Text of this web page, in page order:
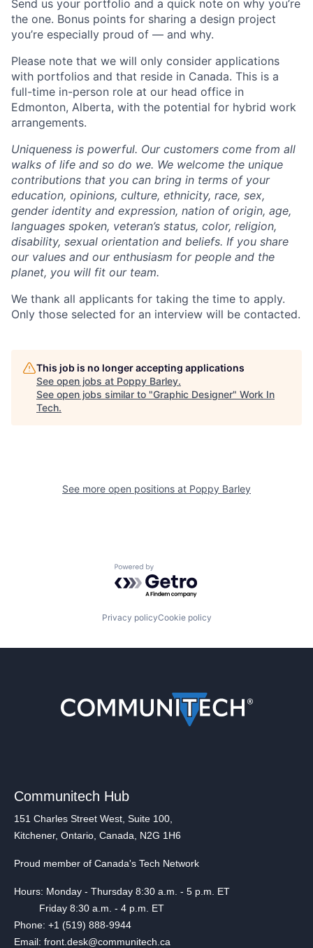
Send us your portfolio and a quick note on why you’re
the one. Bonus points for sharing a design project
you’re especially proud of — and why.
Please note that we will only consider applications
with portfolios and that reside in Canada. This is a
full-time in-person role at our head office in
Edmonton, Alberta, with the potential for hybrid work
arrangements.
Uniqueness is powerful. Our customers come from all
walks of life and so do we. We welcome the unique
contributions that you can bring in terms of your
education, opinions, culture, ethnicity, race, sex,
gender identity and expression, nation of origin, age,
languages spoken, veteran’s status, color, religion,
disability, sexual orientation and beliefs. If you share
our values and our enthusiasm for people and the
planet, you will fit our team.
We thank all applicants for taking the time to apply.
Only those selected for an interview will be contacted.
This job is no longer accepting applications
See open jobs at Poppy Barley.
See open jobs similar to "Graphic Designer" Work In
Tech.
See more open positions at Poppy Barley
Powered by Getro.com
Privacy policyCookie policy
Communitech Hub
151 Charles Street West, Suite 100,
Kitchener, Ontario, Canada, N2G 1H6
Proud member of Canada's Tech Network
Hours: Monday - Thursday 8:30 a.m. - 5 p.m. ET
Friday 8:30 a.m. - 4 p.m. ET
Phone: +1 (519) 888-9944
Email: front.desk@communitech.ca